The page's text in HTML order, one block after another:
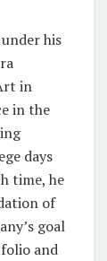
his
in
in the
days
time, he
of
goal
and